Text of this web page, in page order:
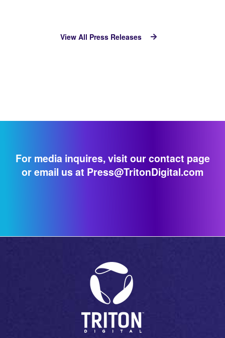
View All Press Releases
For media inquires, visit our contact page
or email us at Press@TritonDigital.com